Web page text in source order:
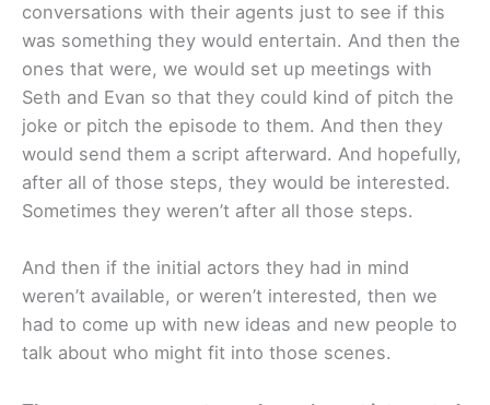
conversations with their agents just to see if this
was something they would entertain. And then the
ones that were, we would set up meetings with
Seth and Evan so that they could kind of pitch the
joke or pitch the episode to them. And then they
would send them a script afterward. And hopefully,
after all of those steps, they would be interested.
Sometimes they weren’t after all those steps.
And then if the initial actors they had in mind
weren’t available, or weren’t interested, then we
had to come up with new ideas and new people to
talk about who might fit into those scenes.